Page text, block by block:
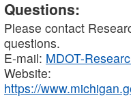
Questions:
Please contact
questions.
E-mail: MDOT-
Website:
https://